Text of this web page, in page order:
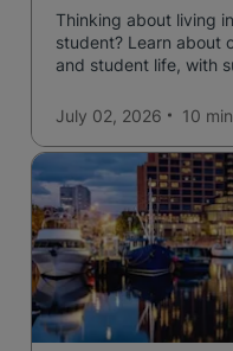
Thinking about living
student? Learn about
and student life, with
July 02, 2026 10 min